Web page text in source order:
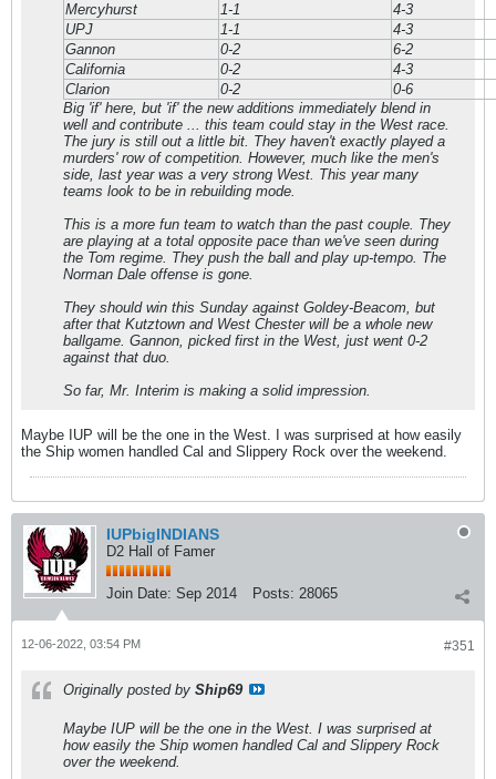
Mercyhurst
1-1
4-3
UPJ
1-1
4-3
Gannon
0-2
6-2
California
0-2
4-3
Clarion
0-2
0-6
Big 'if' here, but 'if' the new additions immediately blend in
well and contribute ... this team could stay in the West race.
The jury is still out a little bit. They haven't exactly played a
murders' row of competition. However, much like the men's
side, last year was a very strong West. This year many
teams look to be in rebuilding mode.
This is a more fun team to watch than the past couple. They
are playing at a total opposite pace than we've seen during
the Tom regime. They push the ball and play up-tempo. The
Norman Dale offense is gone.
They should win this Sunday against Goldey-Beacom, but
after that Kutztown and West Chester will be a whole new
ballgame. Gannon, picked first in the West, just went 0-2
against that duo.
So far, Mr. Interim is making a solid impression.
Maybe IUP will be the one in the West. I was surprised at how easily
the Ship women handled Cal and Slippery Rock over the weekend.
IUPbigINDIANS
D2 Hall of Famer
Join Date: Sep 2014 Posts: 28065
#351
12-06-2022, 03:54 PM
Originally posted by Ship69
Maybe IUP will be the one in the West. I was surprised at
how easily the Ship women handled Cal and Slippery Rock
over the weekend.